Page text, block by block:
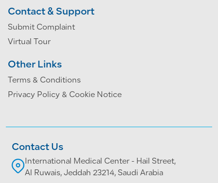
Contact & Support
Submit Complaint
Virtual Tour
Other Links
Terms & Conditions
Privacy Policy & Cookie Notice
Contact Us
International Medical Center - Hail Street,
Al Ruwais, Jeddah 23214, Saudi Arabia